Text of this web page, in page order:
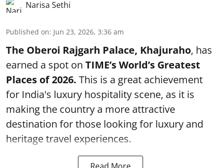
Narisa Sethi
Published on: Jun 23, 2026, 3:36 am
The Oberoi Rajgarh Palace, Khajuraho, has
earned a spot on TIME’sWorld’s Greatest
Places of 2026. This is a great achievement
for India's luxury hospitality scene, as it is
making the country a more attractive
destination for those looking for luxury and
heritage travel experiences.